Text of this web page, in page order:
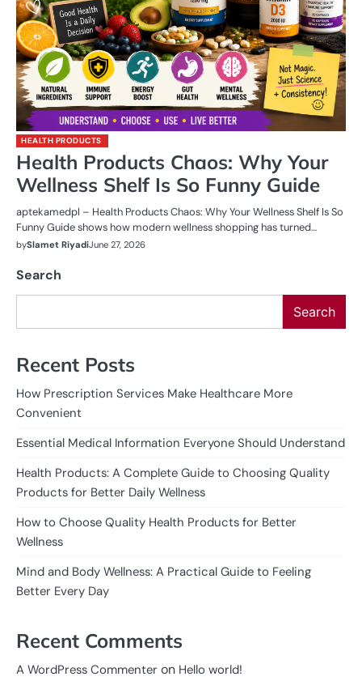
HEALTH PRODUCTS
Health Products Chaos: Why Your
Wellness Shelf Is So Funny Guide
aptekamedpl – Health Products Chaos: Why Your Wellness Shelf Is So
Funny Guide shows how modern wellness shopping has turned…
bySlamet RiyadiJune 27, 2026
Search
Search
Recent Posts
How Prescription Services Make Healthcare More
Convenient
Essential Medical Information Everyone Should Understand
Health Products: A Complete Guide to Choosing Quality
Products for Better Daily Wellness
How to Choose Quality Health Products for Better
Wellness
Mind and Body Wellness: A Practical Guide to Feeling
Better Every Day
Recent Comments
A WordPress Commenter on Hello world!